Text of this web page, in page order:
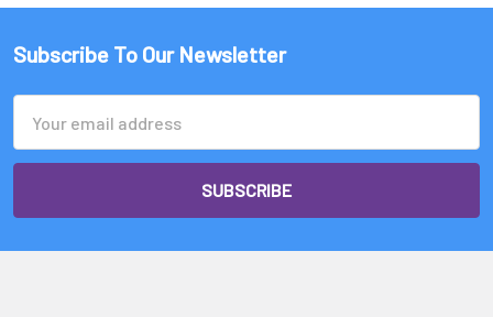
Subscribe To Our Newsletter
Address